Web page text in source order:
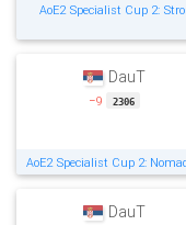
AoE2 Specialist Cup 2:
DauT
−9 2306
AoE2 Specialist Cup 2:
DauT